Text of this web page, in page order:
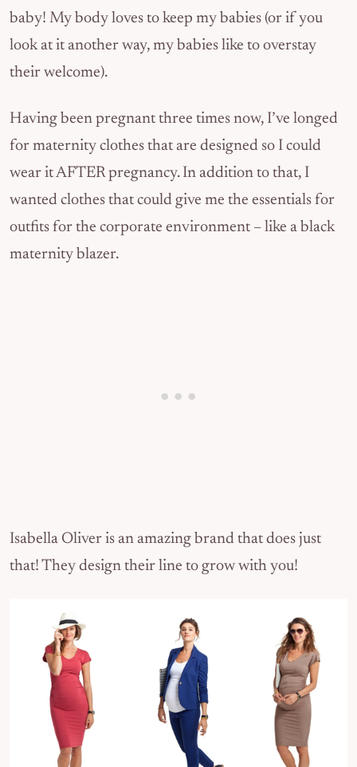
baby! My body loves to keep my babies (or if you
look at it another way, my babies like to overstay
their welcome).
Having been pregnant three times now, I’ve longed
for maternity clothes that are designed so I could
wear it AFTER pregnancy. In addition to that, I
wanted clothes that could give me the essentials for
outfits for the corporate environment – like a black
maternity blazer.
Isabella Oliver is an amazing brand that does just
that! They design their line to grow with you!